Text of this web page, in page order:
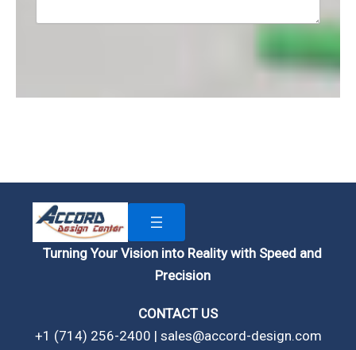
Turning Your Vision into Reality with Speed and
Precision
CONTACT US
+1 (714) 256-2400 | sales@accord-design.com